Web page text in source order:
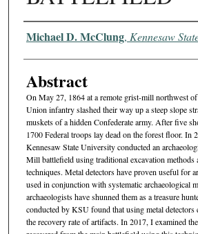
Authors
Michael D. McClung, Kennesaw
Abstract
On May 27, 1864 at a remote grist-mill northwest
Union infantry slashed their way up a steep slope
muskets of a hidden Confederate army. After five
1700 Federal troops lay dead on the forest floor.
Kennesaw State University conducted an
Mill battlefield using traditional excavation methods
techniques. Metal detectors have proven useful for
used in conjunction with systematic archaeological
archaeologists have shunned them as a treasure
conducted by KSU found that using metal detectors
the recovery rate of artifacts. In 2017, I examined